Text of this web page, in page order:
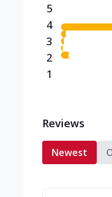
5
4
3
2
1
Reviews
Newest